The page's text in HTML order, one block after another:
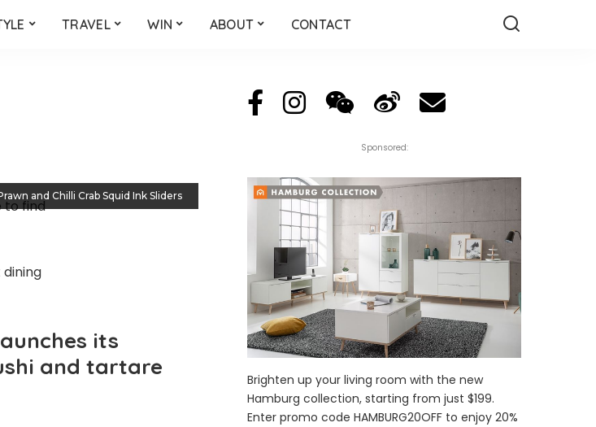
TRAVEL WIN ABOUT CONTACT
and Chilli Crab Squid Ink Sliders
its
and tartare
Sponsored:
Brighten up your living room with the new
Hamburg collection, starting from just $199.
Enter promo code HAMBURG20OFF to enjoy 20%